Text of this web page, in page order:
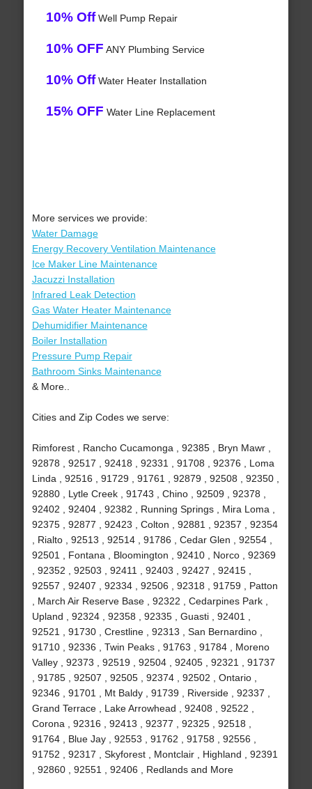
10% OffWell Pump Repair
10% OFF ANY Plumbing Service
10% OffWater Heater Installation
15% OFF Water Line Replacement
More services we provide:
Water Damage
Energy Recovery Ventilation Maintenance
Ice Maker Line Maintenance
Jacuzzi Installation
Infrared Leak Detection
Gas Water Heater Maintenance
Dehumidifier Maintenance
Boiler Installation
Pressure Pump Repair
Bathroom Sinks Maintenance
& More..
Cities and Zip Codes we serve:
Rimforest , Rancho Cucamonga , 92385 , Bryn Mawr ,
92878 , 92517 , 92418 , 92331 , 91708 , 92376 , Loma
Linda , 92516 , 91729 , 91761 , 92879 , 92508 , 92350 ,
92880 , Lytle Creek , 91743 , Chino , 92509 , 92378 ,
92402 , 92404 , 92382 , Running Springs , Mira Loma ,
92375 , 92877 , 92423 , Colton , 92881 , 92357 , 92354
, Rialto , 92513 , 92514 , 91786 , Cedar Glen , 92554 ,
92501 , Fontana , Bloomington , 92410 , Norco , 92369
, 92352 , 92503 , 92411 , 92403 , 92427 , 92415 ,
92557 , 92407 , 92334 , 92506 , 92318 , 91759 , Patton
, March Air Reserve Base , 92322 , Cedarpines Park ,
Upland , 92324 , 92358 , 92335 , Guasti , 92401 ,
92521 , 91730 , Crestline , 92313 , San Bernardino ,
91710 , 92336 , Twin Peaks , 91763 , 91784 , Moreno
Valley , 92373 , 92519 , 92504 , 92405 , 92321 , 91737
, 91785 , 92507 , 92505 , 92374 , 92502 , Ontario ,
92346 , 91701 , Mt Baldy , 91739 , Riverside , 92337 ,
Grand Terrace , Lake Arrowhead , 92408 , 92522 ,
Corona , 92316 , 92413 , 92377 , 92325 , 92518 ,
91764 , Blue Jay , 92553 , 91762 , 91758 , 92556 ,
91752 , 92317 , Skyforest , Montclair , Highland , 92391
, 92860 , 92551 , 92406 , Redlands and More